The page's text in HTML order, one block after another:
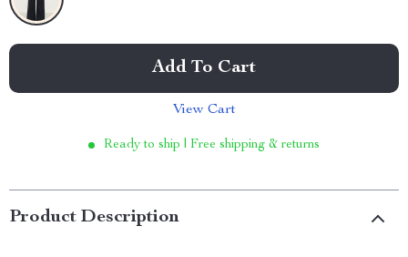
Add To Cart
View Cart
Ready to ship | Free shipping & returns
Product Description